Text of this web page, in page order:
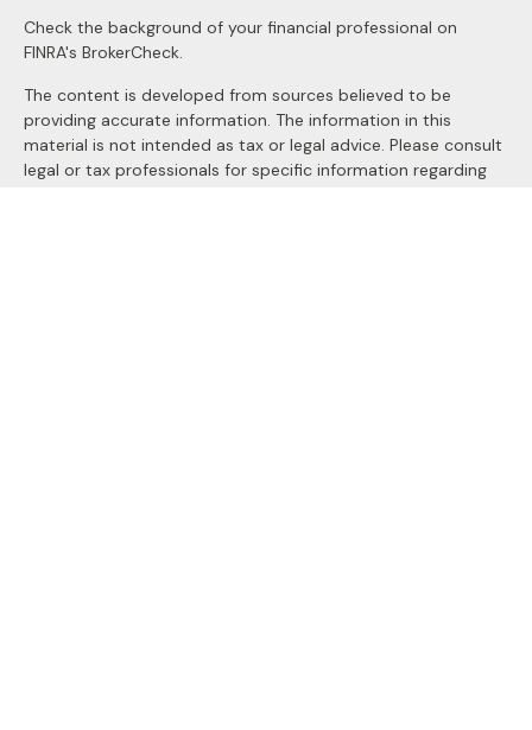
Check the background of your financial professional on
FINRA's BrokerCheck.
The content is developed from sources believed to be
providing accurate information. The information in this
material is not intended as tax or legal advice. Please consult
legal or tax professionals for specific information regarding